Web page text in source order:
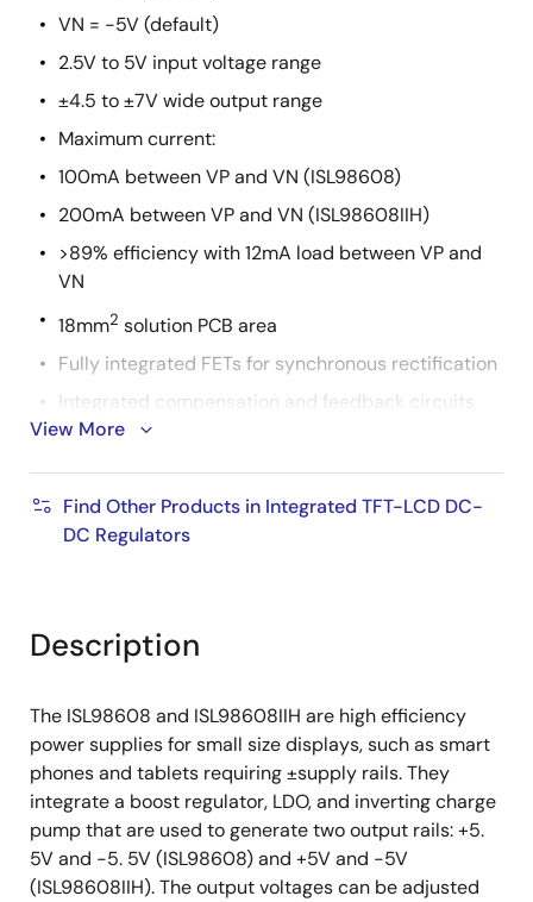
VN = -5V (default)
2.5V to 5V input voltage range
±4.5 to ±7V wide output range
Maximum current:
100mA between VP and VN (ISL98608)
200mA between VP and VN (ISL98608IIH)
>89% efficiency with 12mA load between VP and
VN
18mm2 solution PCB area
Fully integrated FETs for synchronous rectification
Integrated compensation and feedback circuits
2
1μA shutdown supply current
View More
Find Other Products in Integrated TFT-LCD DC-
DC Regulators
Description
The ISL98608 and ISL98608IIH are high efficiency
power supplies for small size displays, such as smart
phones and tablets requiring ±supply rails. They
integrate a boost regulator, LDO, and inverting charge
pump that are used to generate two output rails: +5.
5V and -5. 5V (ISL98608) and +5V and -5V
(ISL98608IIH). The output voltages can be adjusted